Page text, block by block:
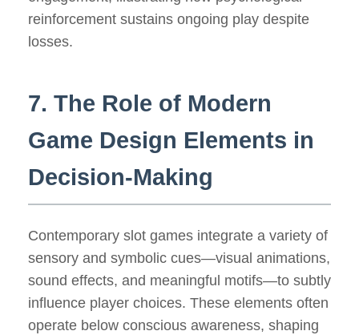
reinforcement sustains ongoing play despite
losses.
7. The Role of Modern
Game Design Elements in
Decision-Making
Contemporary slot games integrate a variety of
sensory and symbolic cues—visual animations,
sound effects, and meaningful motifs—to subtly
influence player choices. These elements often
operate below conscious awareness, shaping